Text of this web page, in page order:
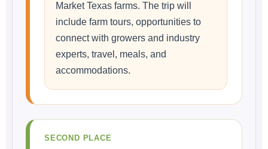
Market Texas farms. The trip will
include farm tours, opportunities to
connect with growers and industry
experts, travel, meals, and
accommodations.
SECOND PLACE